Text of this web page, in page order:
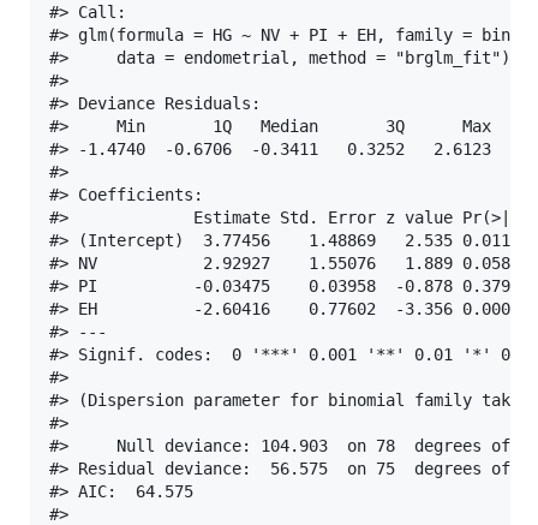
#> Call:
#> glm(formula = HG ~ NV + PI + EH, family =
#>     data = endometrial, method = "brglm_fit")
#>
#> Deviance Residuals:
#>     Min       1Q   Median       3Q      Max
#> -1.4740  -0.6706  -0.3411   0.3252   2.6123
#>
#> Coefficients:
#>             Estimate Std. Error z value
#> (Intercept)  3.77456    1.48869   2.535
#> NV           2.92927    1.55076   1.889
#> PI          -0.03475    0.03958  -0.878
#> EH          -2.60416    0.77602  -3.356
#> ---
#> Signif. codes:  0 '***' 0.001 '**' 0.01 '*'
#>
#> (Dispersion parameter for binomial family
#>
#>     Null deviance: 104.903  on 78  degrees of
#> Residual deviance:  56.575  on 75  degrees of
#> AIC:  64.575
#>